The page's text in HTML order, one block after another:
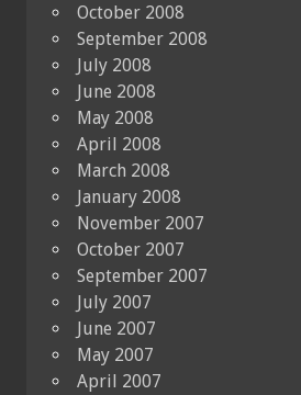
October 2008
September 2008
July 2008
June 2008
May 2008
April 2008
March 2008
January 2008
November 2007
October 2007
September 2007
July 2007
June 2007
May 2007
April 2007